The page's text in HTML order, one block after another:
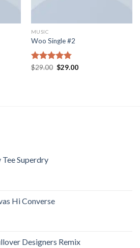
MUSIC
Woo Single #2
Rated 4.75
$29.00 $29.00
Superdry
Hi Converse
Designers Remix